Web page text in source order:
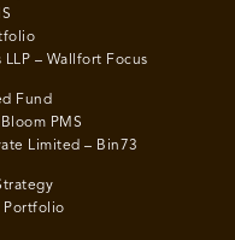
– Wallfort Focus
Fund
Bloom PMS
Limited – Bin73
Portfolio